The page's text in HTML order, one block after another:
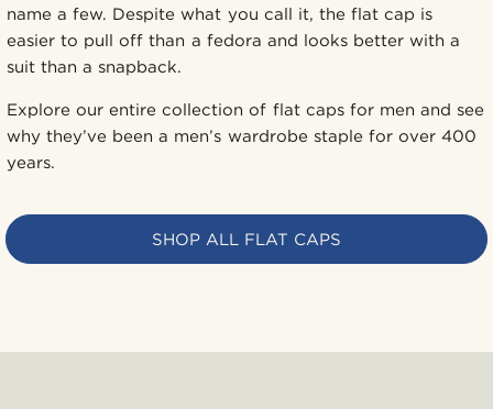
name a few. Despite what you call it, the flat cap is
easier to pull off than a fedora and looks better with a
suit than a snapback.
Explore our entire collection of flat caps for men and see
why they’ve been a men’s wardrobe staple for over 400
years.
SHOP ALL FLAT CAPS